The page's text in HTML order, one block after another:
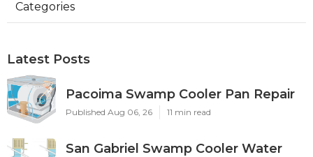
Categories
Latest Posts
Pacoima Swamp Cooler Pan Repair
Published Aug 06, 26 11 min read
San Gabriel Swamp Cooler Water